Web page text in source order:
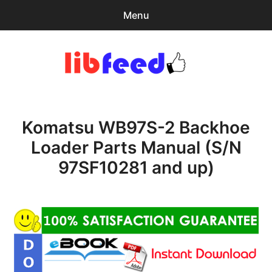
Menu
Home
Browse Catalog
Download Help
Contact & Support
Komatsu WB97S-2 Backhoe
Loader Parts Manual (S/N
97SF10281 and up)